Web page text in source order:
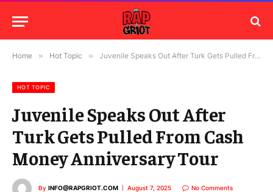
Home » Hot Topic » Juvenile Speaks Out After Turk Gets Pulled From Cash Money Anniversary Tour
HOT TOPIC
Juvenile Speaks Out After
Turk Gets Pulled From Cash
Money Anniversary Tour
By INFO@RAPGRIOT.COM August 7, 2025 No Comments